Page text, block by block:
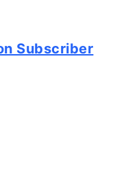
Subscriber